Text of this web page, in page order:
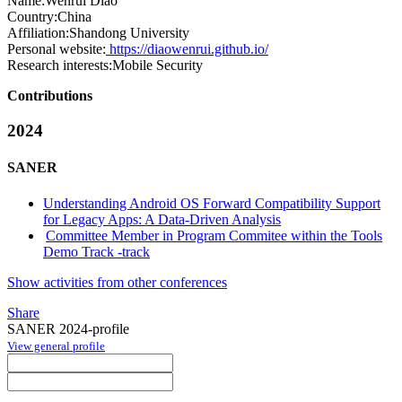
Country:China
Affiliation:Shandong University
Personal website: https://diaowenrui.github.io/
Research interests:Mobile Security
Contributions
2024
SANER
Understanding Android OS Forward Compatibility Support
for Legacy Apps: A Data-Driven Analysis
Committee Member in Program Commitee within the Tools
Demo Track -track
Show activities from other conferences
Share
SANER 2024-profile
View general profile